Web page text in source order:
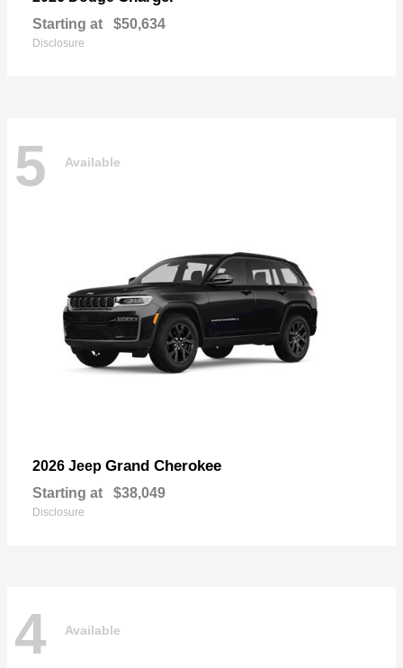
Starting at $50,634
Disclosure
5 Available
2026 Jeep Grand Cherokee
Starting at $38,049
Disclosure
4 Available